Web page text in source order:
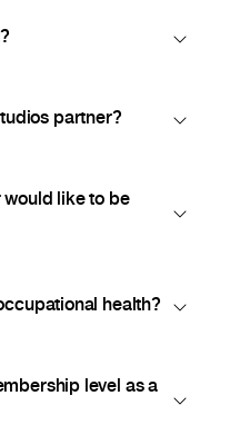
partner?
would like to be
health?
level as a